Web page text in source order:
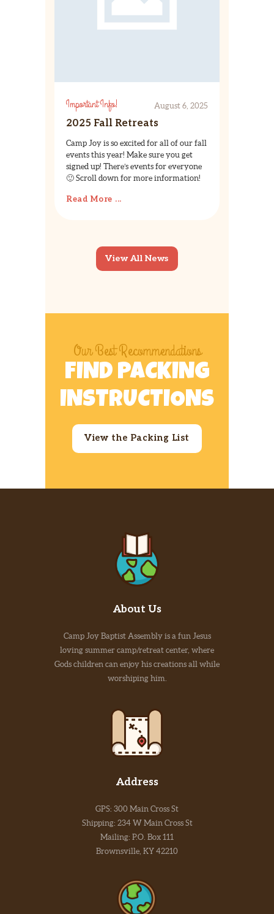
Important Info! August 6, 2025
2025 Fall Retreats
Camp Joy is so excited for all of our fall
events this year! Make sure you get
signed up! There’s events for everyone
🙂 Scroll down for more information!
Read More ...
View All News
Our Best Recommendations
FIND PACKING
INSTRUCTIONS
View the Packing List
About Us
Camp Joy Baptist Assembly is a fun Jesus
loving summer camp/retreat center, where
Gods children can enjoy his creations all while
worshiping him.
Address
GPS: 300 Main Cross St
Shipping: 234 W Main Cross St
Mailing: P.O. Box 111
Brownsville, KY 42210